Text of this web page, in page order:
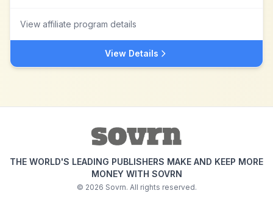
View affiliate program details
View Details
THE WORLD'S LEADING PUBLISHERS MAKE AND KEEP MORE
MONEY WITH SOVRN
© 2026 Sovrn. All rights reserved.